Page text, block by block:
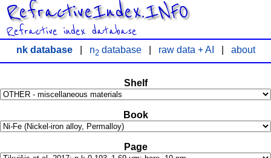
RefractiveIndex.INFO
Refractive index database
nk database| n2database| raw data + AI about
Shelf
Book
Page